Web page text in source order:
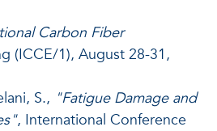
Carbon Fiber
(ICCE/1), August 28-31,
S., "Fatigue Damage and
, International Conference